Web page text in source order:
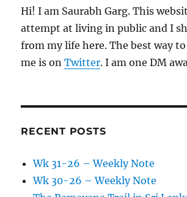
Hi! I am Saurabh Garg. This
attempt at living in public and I
from my life here. The best way
me is onTwitter. I am one DM
RECENT POSTS
Wk 31-26 – Weekly Note
Wk 30-26 – Weekly Note